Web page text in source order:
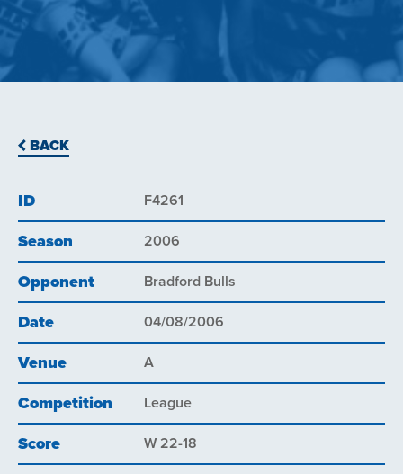
BACK
ID F4261
Season 2006
Opponent Bradford Bulls
Date 04/08/2006
Venue A
Competition League
Score W 22-18